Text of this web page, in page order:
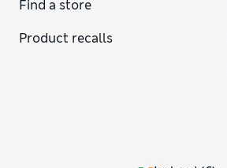
Find a store
Product recalls